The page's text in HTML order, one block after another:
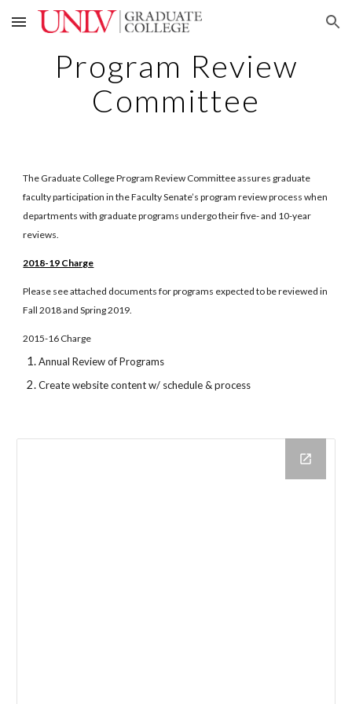
Skip to main content Skip to navigation
Program Review
Committee
The Graduate College Program Review Committee assures graduate
faculty participation in the Faculty Senate’s program review process when
departments with graduate programs undergo their five- and 10-year
reviews.
2018-19 Charge
Please see attached documents for programs expected to be reviewed in
Fall 2018 and Spring 2019.
2015-16 Charge
Annual Review of Programs
Create website content w/ schedule & process